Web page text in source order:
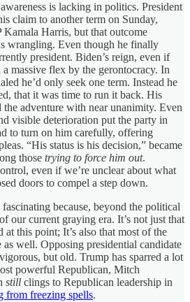
is lacking in politics. President
claim to another term on Sunday,
Harris, but that outcome
wrangling. Even though he finally
president. Biden’s reign, even if
massive flex by the gerontocracy. In
he’d only seek one term. Instead he
that it was time to run it back. His
the adventure with near unanimity. Even
visible deterioration put the party in
to turn on him carefully, offering
“His status is his decision,” became
those trying to force him out.
even if we’re unclear about what
doors to compel a step down.
because, beyond the political
our current graying era. It’s not just that
this point; It’s also that most of the
well. Opposing presidential candidate
but old. Trump has sparred a lot
powerful Republican, Mitch
still clings to Republican leadership in
from freezing spells.